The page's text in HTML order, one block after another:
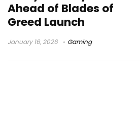
Ahead of Blades of
Greed Launch
January 16, 2026 Gaming